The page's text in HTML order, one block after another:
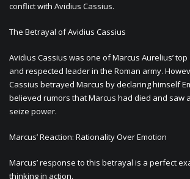
conflict with Avidius Cassius.
The Betrayal of Avidius Cassius
Avidius Cassius was one of Marcus Aurelius’
and respected leader in the Roman army.
Cassius betrayed Marcus by declaring himself
believed rumors that Marcus had died and saw
seize power.
Marcus’ Reaction: Rationality Over Emotion
Marcus’ response to this betrayal is a perfect
thinking in action.